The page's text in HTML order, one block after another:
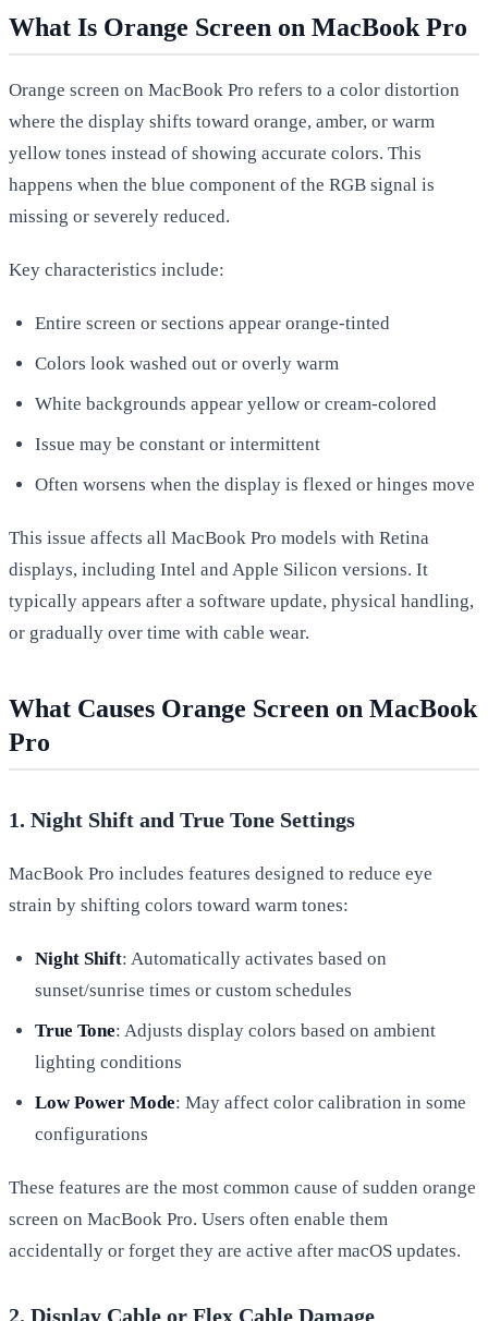
What Is Orange Screen on MacBook Pro
Orange screen on MacBook Pro refers to a color distortion
where the display shifts toward orange, amber, or warm
yellow tones instead of showing accurate colors. This
happens when the blue component of the RGB signal is
missing or severely reduced.
Key characteristics include:
Entire screen or sections appear orange-tinted
Colors look washed out or overly warm
White backgrounds appear yellow or cream-colored
Issue may be constant or intermittent
Often worsens when the display is flexed or hinges move
This issue affects all MacBook Pro models with Retina
displays, including Intel and Apple Silicon versions. It
typically appears after a software update, physical handling,
or gradually over time with cable wear.
What Causes Orange Screen on MacBook
Pro
1. Night Shift and True Tone Settings
MacBook Pro includes features designed to reduce eye
strain by shifting colors toward warm tones:
Night Shift: Automatically activates based on
sunset/sunrise times or custom schedules
True Tone: Adjusts display colors based on ambient
lighting conditions
Low Power Mode: May affect color calibration in some
configurations
These features are the most common cause of sudden orange
screen on MacBook Pro. Users often enable them
accidentally or forget they are active after macOS updates.
2. Display Cable or Flex Cable Damage